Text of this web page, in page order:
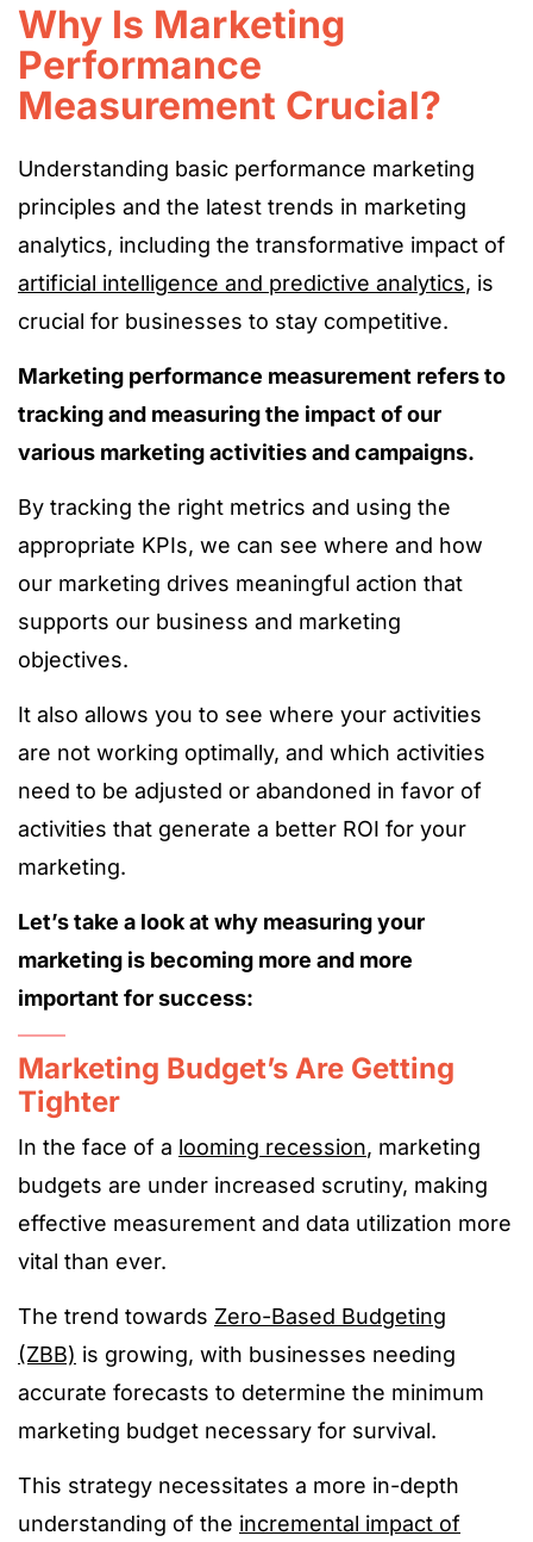
Why Is Marketing
Performance
Measurement Crucial?
Understanding basic performance marketing
principles and the latest trends in marketing
analytics, including the transformative impact of
artificial intelligence and predictive analytics, is
crucial for businesses to stay competitive.
Marketing performance measurement refers to
tracking and measuring the impact of our
various marketing activities and campaigns.
By tracking the right metrics and using the
appropriate KPIs, we can see where and how
our marketing drives meaningful action that
supports our business and marketing
objectives.
It also allows you to see where your activities
are not working optimally, and which activities
need to be adjusted or abandoned in favor of
activities that generate a better ROI for your
marketing.
Let’s take a look at why measuring your
marketing is becoming more and more
important for success:
Marketing Budget’s Are Getting
Tighter
In the face of a looming recession, marketing
budgets are under increased scrutiny, making
effective measurement and data utilization more
vital than ever.
The trend towards Zero-Based Budgeting
(ZBB) is growing, with businesses needing
accurate forecasts to determine the minimum
marketing budget necessary for survival.
This strategy necessitates a more in-depth
understanding of the incremental impact of